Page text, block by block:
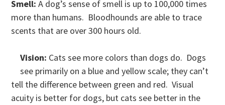
Smell: A dog’s sense of smell is up to 100,000 times
more than humans. Bloodhounds are able to trace
scents that are over 300 hours old.
Vision: Cats see more colors than dogs do. Dogs
see primarily on a blue and yellow scale; they can’t
tell the difference between green and red. Visual
acuity is better for dogs, but cats see better in the